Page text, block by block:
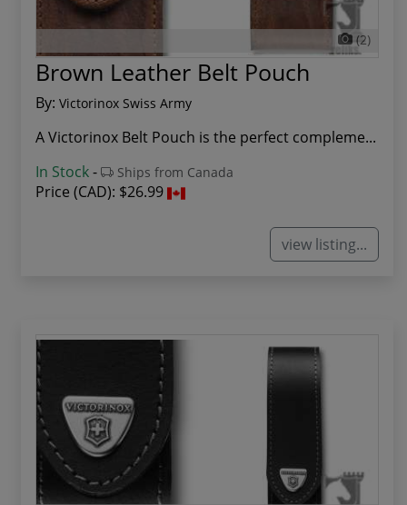
(2)
Brown Leather Belt Pouch
By: Victorinox Swiss Army
A Victorinox Belt Pouch is the perfect compleme...
In Stock- Ships from Canada
Price (CAD): $26.99
view listing...